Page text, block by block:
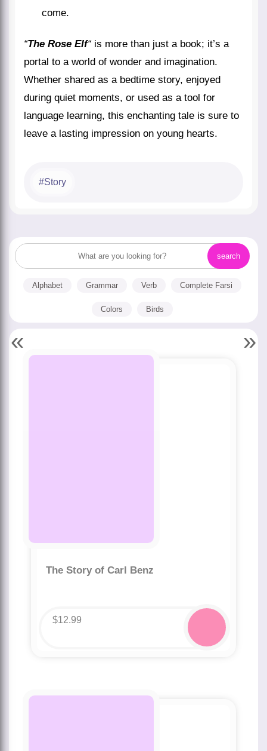
come.
“ The Rose Elf“is more than just a book; it’s a
portal to a world of wonder and imagination.
Whether shared as a bedtime story, enjoyed
during quiet moments, or used as a tool for
language learning, this enchanting tale is sure to
leave a lasting impression on young hearts.
Story
Alphabet Grammar Verb Complete Farsi
Colors Birds
The Story of Carl Benz
$12.99
« »